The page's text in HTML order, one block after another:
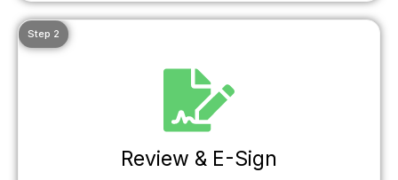
Review & E-Sign
Step 2